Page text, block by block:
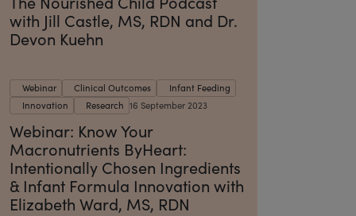
with Jill Castle, MS, RDN and Dr.
Devon Kuehn
Webinar Clinical Outcomes
Infant Feeding
Innovation
Research 16 September 2023
Webinar: Know Your
Macronutrients ByHeart:
Intentionally Chosen Ingredients
& Infant Formula Innovation with
Elizabeth Ward, MS, RDN